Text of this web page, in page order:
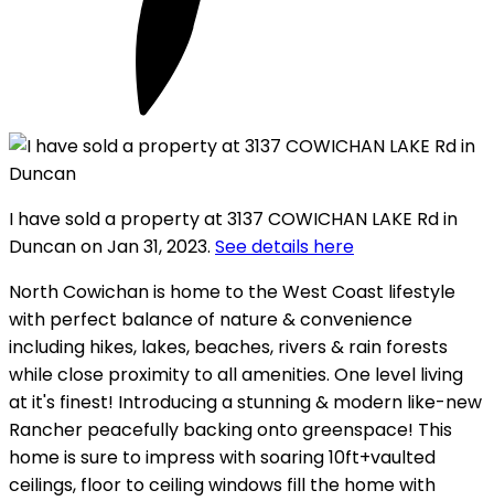
I have sold a property at 3137 COWICHAN LAKE Rd in
Duncan on Jan 31, 2023. See details here
North Cowichan is home to the West Coast lifestyle
with perfect balance of nature & convenience
including hikes, lakes, beaches, rivers & rain forests
while close proximity to all amenities. One level living
at it's finest! Introducing a stunning & modern like-new
Rancher peacefully backing onto greenspace! This
home is sure to impress with soaring 10ft+vaulted
ceilings, floor to ceiling windows fill the home with